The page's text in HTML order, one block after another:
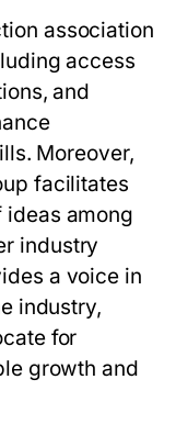
association
access
and
Moreover,
facilitates
ideas among
industry
a voice in
industry,
for
growth and